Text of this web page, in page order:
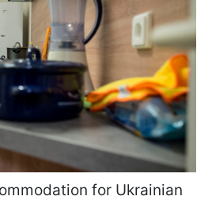
for Ukrainian